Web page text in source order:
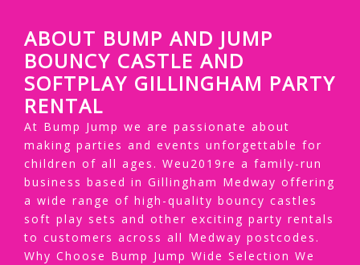
ABOUT BUMP AND JUMP
BOUNCY CASTLE AND
SOFTPLAY GILLINGHAM PARTY
RENTAL
At Bump Jump we are passionate about
making parties and events unforgettable for
children of all ages. Weu2019re a family-run
business based in Gillingham Medway offering
a wide range of high-quality bouncy castles
soft play sets and other exciting party rentals
to customers across all Medway postcodes.
Why Choose Bump Jump Wide Selection We